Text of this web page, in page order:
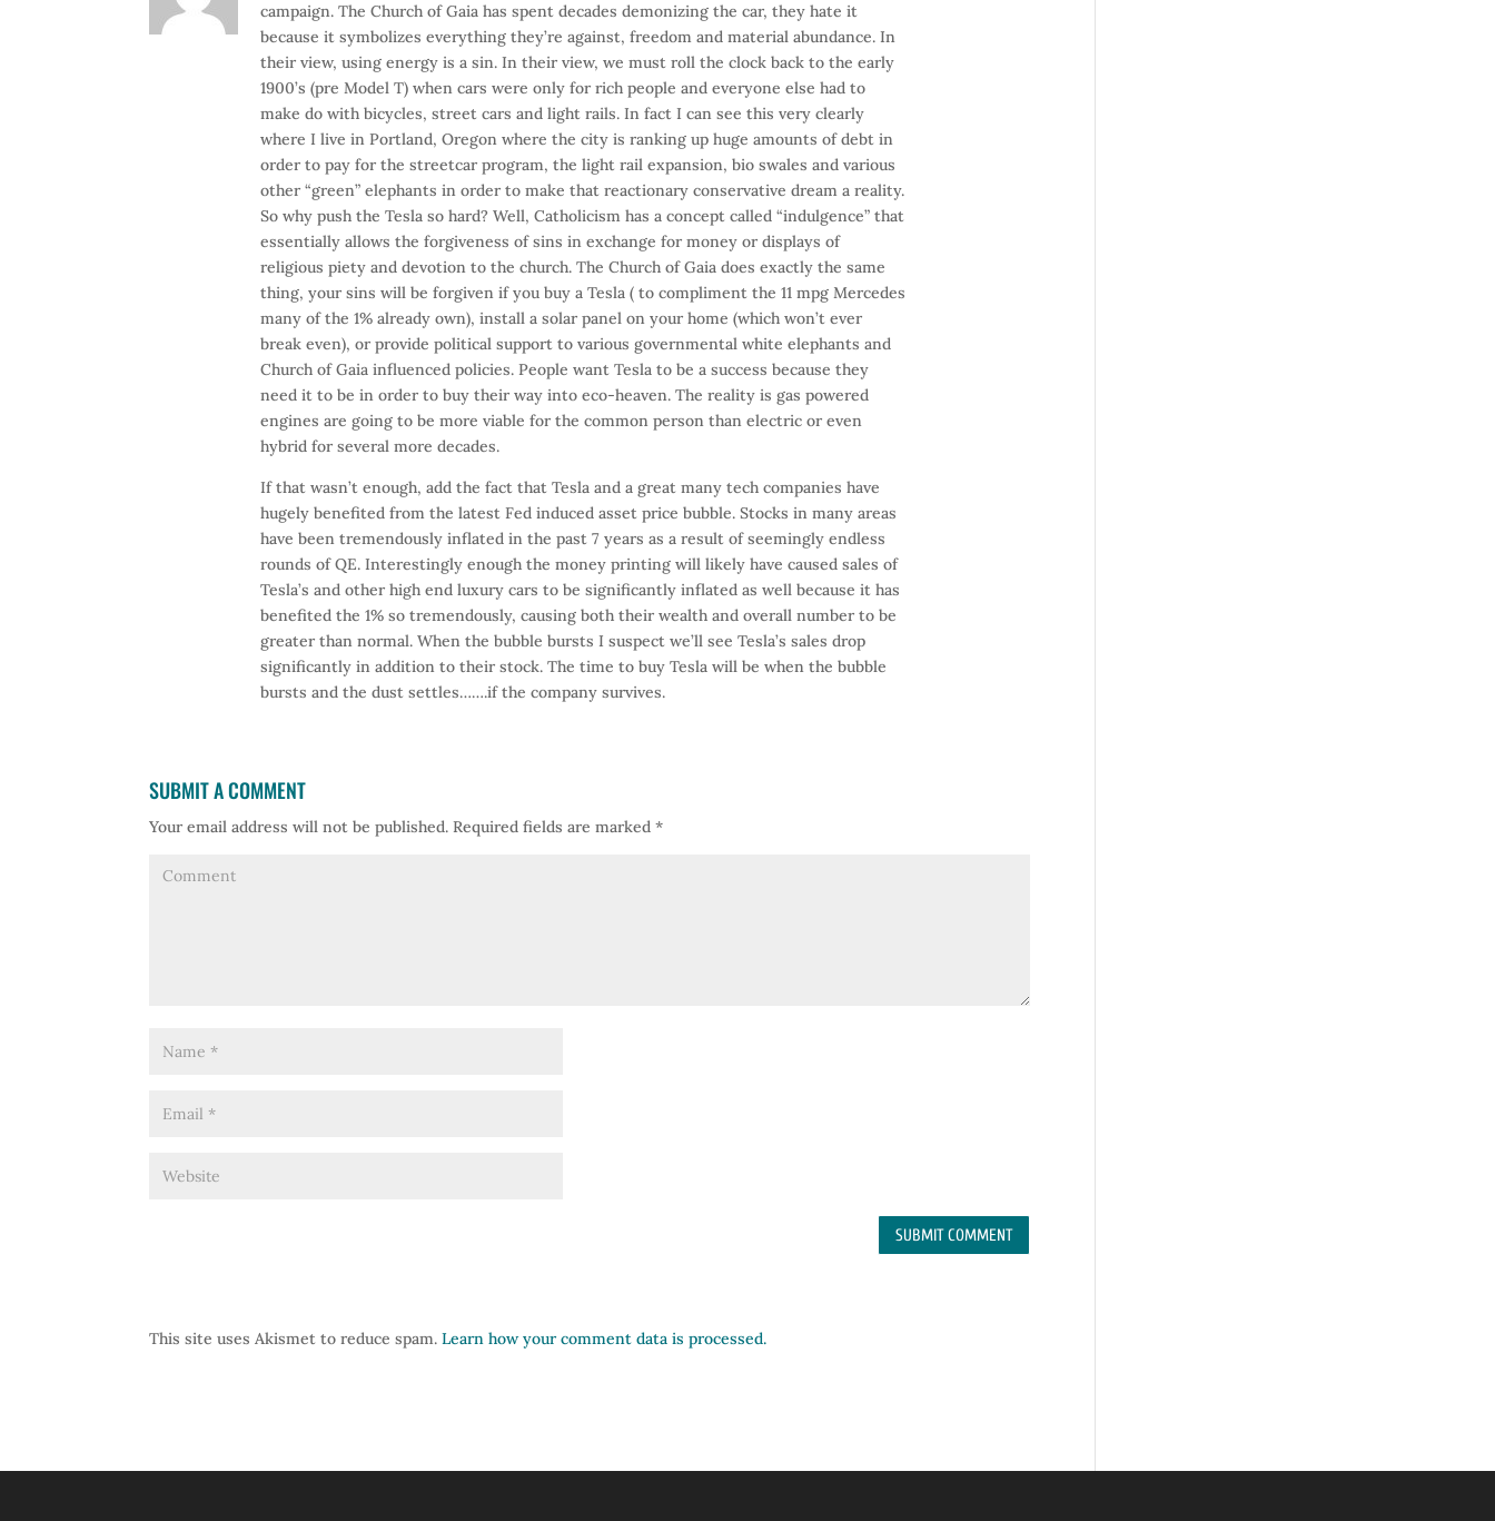
campaign. The Church of Gaia has spent decades demonizing the car, they hate it
because it symbolizes everything they’re against, freedom and material abundance. In
their view, using energy is a sin. In their view, we must roll the clock back to the early
1900’s (pre Model T) when cars were only for rich people and everyone else had to
make do with bicycles, street cars and light rails. In fact I can see this very clearly
where I live in Portland, Oregon where the city is ranking up huge amounts of debt in
order to pay for the streetcar program, the light rail expansion, bio swales and various
other “green” elephants in order to make that reactionary conservative dream a reality.
So why push the Tesla so hard? Well, Catholicism has a concept called “indulgence” that
essentially allows the forgiveness of sins in exchange for money or displays of
religious piety and devotion to the church. The Church of Gaia does exactly the same
thing, your sins will be forgiven if you buy a Tesla ( to compliment the 11 mpg Mercedes
many of the 1% already own), install a solar panel on your home (which won’t ever
break even), or provide political support to various governmental white elephants and
Church of Gaia influenced policies. People want Tesla to be a success because they
need it to be in order to buy their way into eco-heaven. The reality is gas powered
engines are going to be more viable for the common person than electric or even
hybrid for several more decades.
If that wasn’t enough, add the fact that Tesla and a great many tech companies have
hugely benefited from the latest Fed induced asset price bubble. Stocks in many areas
have been tremendously inflated in the past 7 years as a result of seemingly endless
rounds of QE. Interestingly enough the money printing will likely have caused sales of
Tesla’s and other high end luxury cars to be significantly inflated as well because it has
benefited the 1% so tremendously, causing both their wealth and overall number to be
greater than normal. When the bubble bursts I suspect we’ll see Tesla’s sales drop
significantly in addition to their stock. The time to buy Tesla will be when the bubble
bursts and the dust settles…….if the company survives.
SUBMIT A COMMENT
Your email address will not be published. Required fields are marked*
This site uses Akismet to reduce spam.Learn how your comment data is processed.